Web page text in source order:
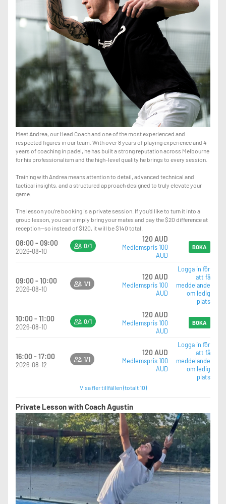
Meet Andrea, our Head Coach and one of the most experienced and
respected figures in our team. With over 8 years of playing experience and 4
years of coaching in padel, he has built a strong reputation across Melbourne
for his professionalism and the high-level quality he brings to every session.
Training with Andrea means attention to detail, advanced technical and
tactical insights, and a structured approach designed to truly elevate your
game.
The lesson you’re booking is a private session. If you’d like to turn it into a
group lesson, you can simply bring your mates and pay the $20 difference at
reception—so instead of $120, it will be $140 total.
08:00 - 09:00
2026-08-10
0/1
120 AUD
Medlemspris 100
AUD
BOKA
09:00 - 10:00
2026-08-10
1/1
120 AUD
Medlemspris 100
AUD
Logga in för
att få
meddelande
om ledig
plats
10:00 - 11:00
2026-08-10
0/1
120 AUD
Medlemspris 100
AUD
BOKA
16:00 - 17:00
2026-08-12
1/1
120 AUD
Medlemspris 100
AUD
Logga in för
att få
meddelande
om ledig
plats
Visa fler tillfällen (totalt 10)
Private Lesson with Coach Agustin